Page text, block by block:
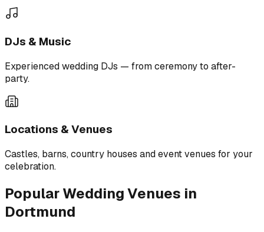
DJs & Music
Experienced wedding DJs — from ceremony to after-
party.
Locations & Venues
Castles, barns, country houses and event venues for your
celebration.
Popular Wedding Venues in
Dortmund